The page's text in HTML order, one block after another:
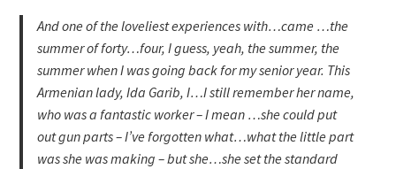
And one of the loveliest experiences with…came …the
summer of forty…four, I guess, yeah, the summer, the
summer when I was going back for my senior year. This
Armenian lady, Ida Garib, I…I still remember her name,
who was a fantastic worker – I mean …she could put
out gun parts – I’ve forgotten what…what the little part
was she was making – but she…she set the standard